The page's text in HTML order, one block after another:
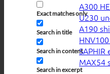
Exact matches only
Search in title
Search in content
Search in excerpt
A300
U230
A190
MAX54